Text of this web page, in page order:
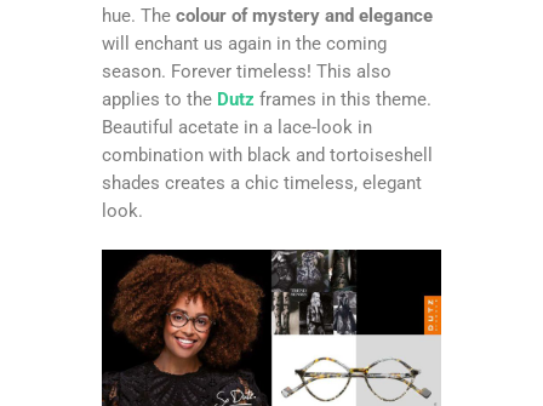
hue. The colour of mystery and elegance
will enchant us again in the coming
season. Forever timeless! This also
applies to the Dutz frames in this theme.
Beautiful acetate in a lace-look in
combination with black and tortoiseshell
shades creates a chic timeless, elegant
look.